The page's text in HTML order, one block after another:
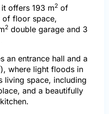
offers 193 m2 of
of floor space,
2 double garage and 3
an entrance hall and a
), where light floods in
living space, including
and a beautifully